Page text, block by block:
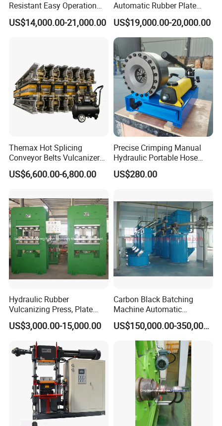
Resistant Easy Operation
High Pressure Made in
China Tire Bladder
US$14,000.00-21,000.00
Automatic Rubber Plate
Vulcanizing Press/Rubber
Vulcanizing Machine
(CE/ISO9001)
US$19,000.00-20,000.00
Themax Hot Splicing
Conveyor Belts Vulcanizer
Machine
US$6,600.00-6,800.00
Precise Crimping Manual
Hydraulic Portable Hose
Crimper for Fuel Pipelines
US$280.00
Hydraulic Rubber
Vulcanizing Press, Plate
Vulcanizing Machine with
ISO&CE
US$3,000.00-15,000.00
Carbon Black Batching
Machine Automatic
Weighing Equipment
US$150,000.00-350,000.00